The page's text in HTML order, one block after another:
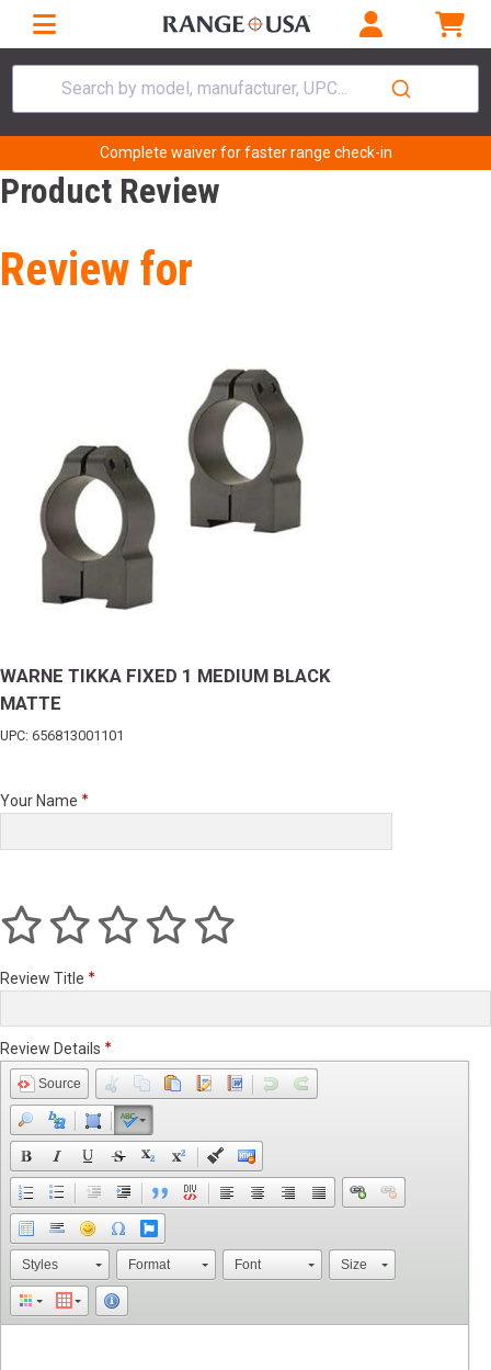
Search by model, manufacturer, UPC...
Complete waiver for faster range check-in
Product Review
Review for
WARNE TIKKA FIXED 1 MEDIUM BLACK
MATTE
UPC: 656813001101
Your Name
Review Title
Review Details
Source
Styles Format Font Size